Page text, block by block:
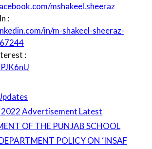
mshakeel.sheeraz
:
in/m-shakeel-sheeraz-
:
2022 Advertisement Latest
OF THE PUNJAB SCHOOL
POLICY ON ‘INSAF